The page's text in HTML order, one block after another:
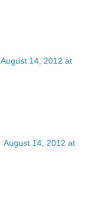
August 14, 2012 at
August 14, 2012 at